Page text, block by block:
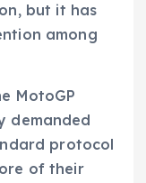
but it has
among
MotoGP
demanded
protocol
of their